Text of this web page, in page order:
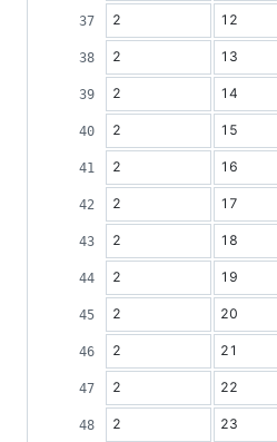
2 12
2 13
2 14
2 15
2 16
2 17
2 18
2 19
2 20
2 21
2 22
2 23